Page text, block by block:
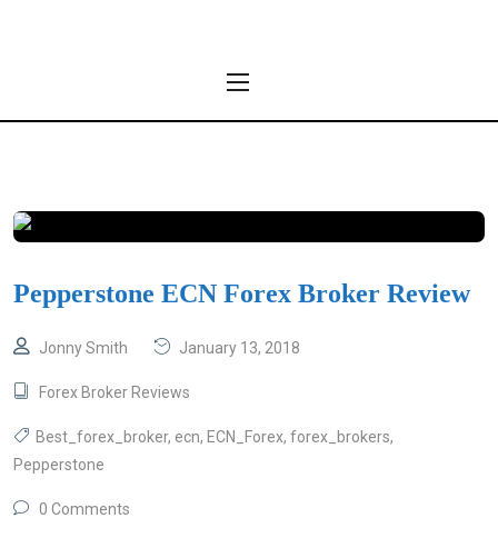
Pepperstone ECN Forex Broker Review
Jonny Smith January 13, 2018
Forex Broker Reviews
Best_forex_broker, ecn, ECN_Forex, forex_brokers,
Pepperstone
0 Comments